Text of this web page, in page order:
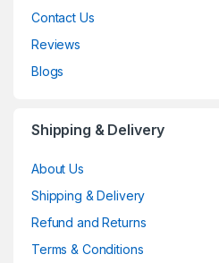
Contact Us
Reviews
Blogs
Shipping & Delivery
About Us
Shipping & Delivery
Refund and Returns
Terms & Conditions